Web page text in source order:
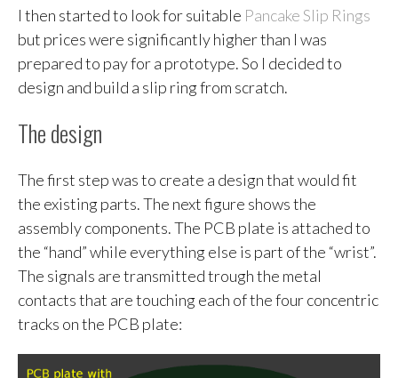
I then started to look for suitable Pancake Slip Rings
but prices were significantly higher than I was
prepared to pay for a prototype. So I decided to
design and build a slip ring from scratch.
The design
The first step was to create a design that would fit
the existing parts. The next figure shows the
assembly components. The PCB plate is attached to
the “hand” while everything else is part of the “wrist”.
The signals are transmitted trough the metal
contacts that are touching each of the four concentric
tracks on the PCB plate: